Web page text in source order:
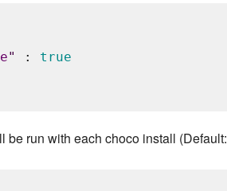
" : true
be run with each choco install (Default: